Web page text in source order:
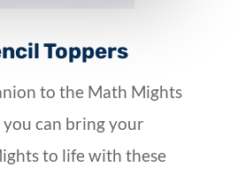
Toppers
to the Math Mights
can bring your
to life with these